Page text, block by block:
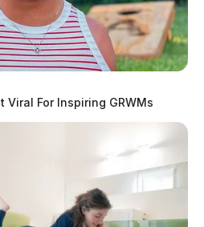
must
at traffic stops
For Inspiring GRWMs